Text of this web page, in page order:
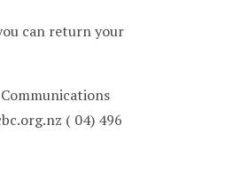
can return your
( 04) 496